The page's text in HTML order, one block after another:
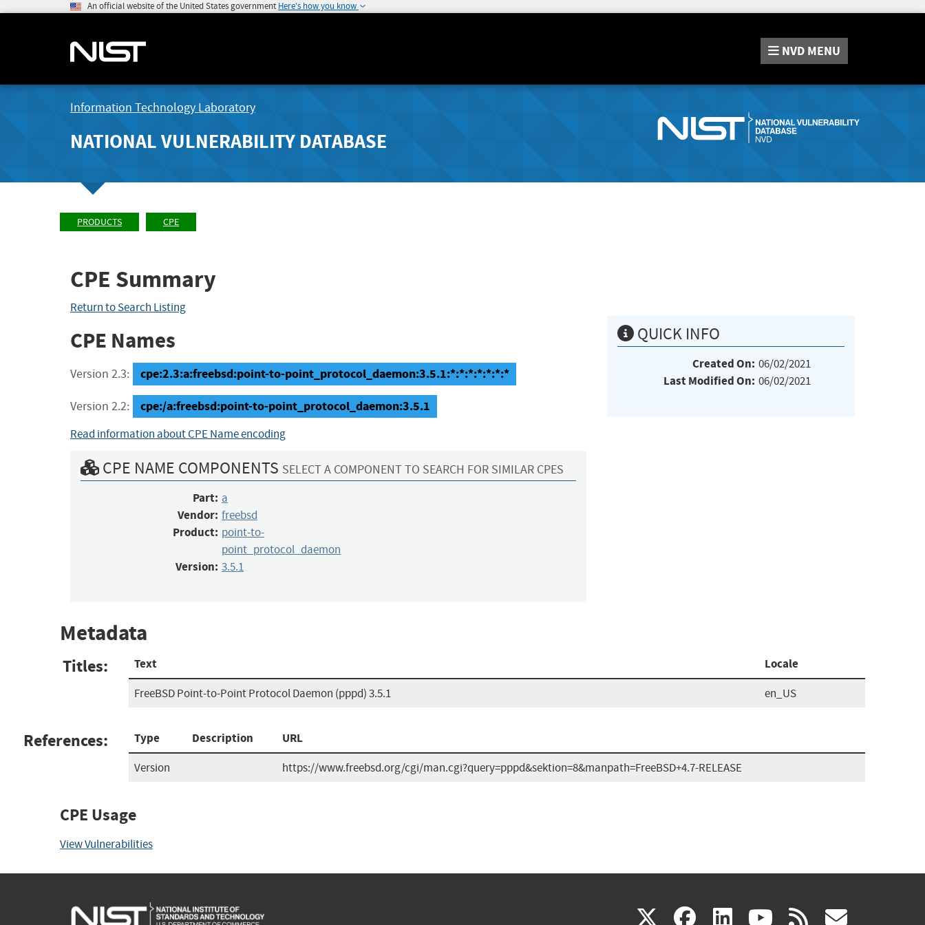
An official website of the United States government Here's how you know
NVD MENU
Information Technology Laboratory
NATIONAL VULNERABILITY DATABASE
PRODUCTS CPE
CPE Summary
Return to Search Listing
CPE Names
Version 2.3: cpe:2.3:a:freebsd:point-to-point_protocol_daemon:3.5.1:*:*:*:*:*:*:*
Version 2.2: cpe:/a:freebsd:point-to-point_protocol_daemon:3.5.1
Read information about CPE Name encoding
CPE NAME COMPONENTS SELECT A COMPONENT TO SEARCH FOR SIMILAR CPES
Part: a
Vendor: freebsd
Product: point-to-
point_protocol_daemon
Version: 3.5.1
QUICK INFO
Created On: 06/02/2021
Last Modified On: 06/02/2021
Metadata
Titles: Text Locale
FreeBSD Point-to-Point Protocol Daemon (pppd) 3.5.1 en_US
References: Type Description URL
Version https://www.freebsd.org/cgi/man.cgi?query=pppd&sektion=8&manpath=FreeBSD+4.7-RELEASE
CPE Usage
View Vulnerabilities
X(link facebook
(link linkedin
(link youtube
(link rss